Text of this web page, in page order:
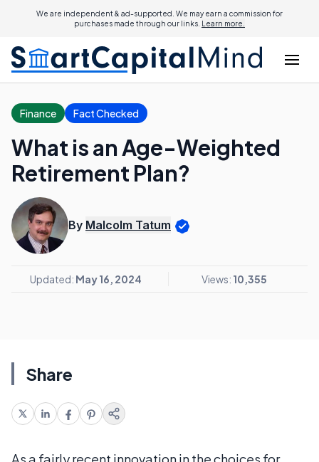
We are independent & ad-supported. We may earn a commission for
purchases made through our links. Learn more.
Finance Fact Checked
What is an Age-Weighted
Retirement Plan?
By Malcolm Tatum
Updated: May 16, 2024 Views: 10,355
Share